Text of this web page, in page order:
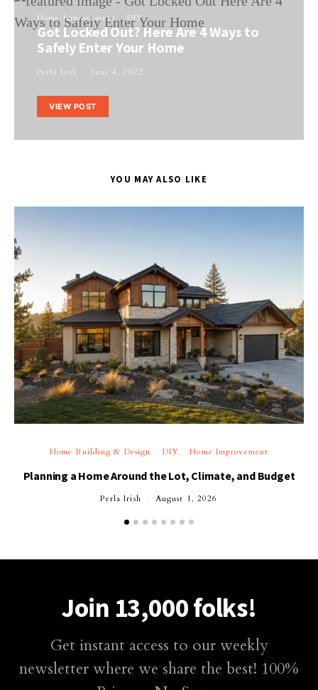
Home Improvement DIY
Got Locked Out? Here Are 4 Ways to
Safely Enter Your Home
Perla Irish June 4, 2022
VIEW POST
YOU MAY ALSO LIKE
Home Building & Design DIY Home Improvement
Planning a Home Around the Lot, Climate, and Budget
Perla Irish August 1, 2026
Join 13,000 folks!
Get instant access to our weekly
newsletter where we share the best! 100%